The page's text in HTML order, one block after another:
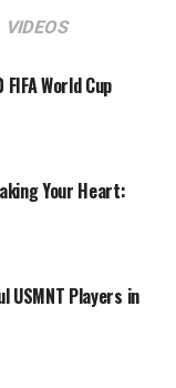
VIDEOS
World Cup
Your Heart:
Players in